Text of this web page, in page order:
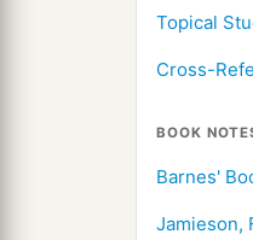
Topical
Cross-
BOOK
Barnes'
Jamieson,